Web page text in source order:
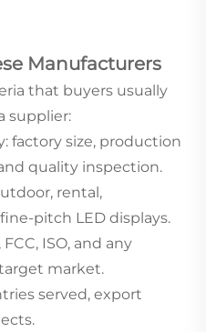
Manufacturers
that buyers usually
supplier:
factory size, production
quality inspection.
rental,
pitch LED displays.
ISO, and any
market.
served, export